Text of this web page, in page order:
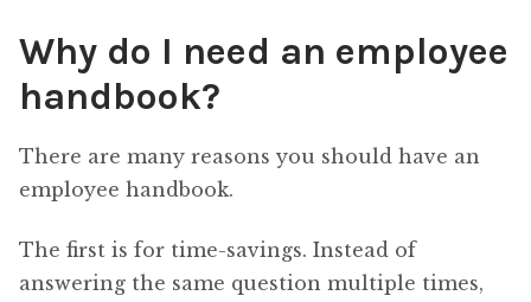
Why do I need an employee
handbook?
There are many reasons you should have an
employee handbook.
The first is for time-savings. Instead of
answering the same question multiple times,